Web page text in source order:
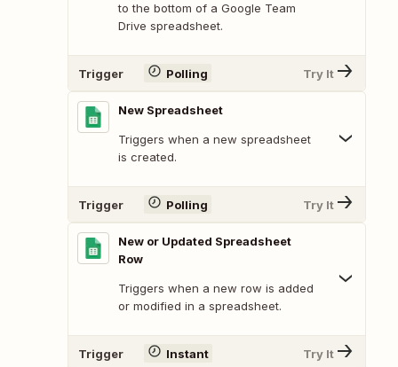
to the bottom of a Google Team
Drive spreadsheet.
Trigger Polling Try It
New Spreadsheet
Triggers when a new spreadsheet
is created.
Trigger Polling Try It
New or Updated Spreadsheet
Row
Triggers when a new row is added
or modified in a spreadsheet.
Trigger Instant Try It